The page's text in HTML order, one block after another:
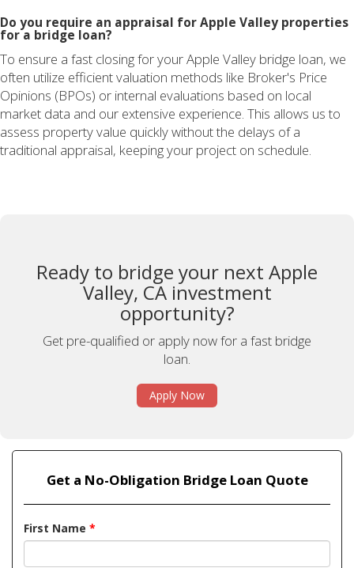
Do you require an appraisal for Apple Valley properties
for a bridge loan?
To ensure a fast closing for your Apple Valley bridge loan, we
often utilize efficient valuation methods like Broker's Price
Opinions (BPOs) or internal evaluations based on local
market data and our extensive experience. This allows us to
assess property value quickly without the delays of a
traditional appraisal, keeping your project on schedule.
Ready to bridge your next Apple
Valley, CA investment
opportunity?
Get pre-qualified or apply now for a fast bridge
loan.
Apply Now
Get a No-Obligation Bridge Loan Quote
First Name *